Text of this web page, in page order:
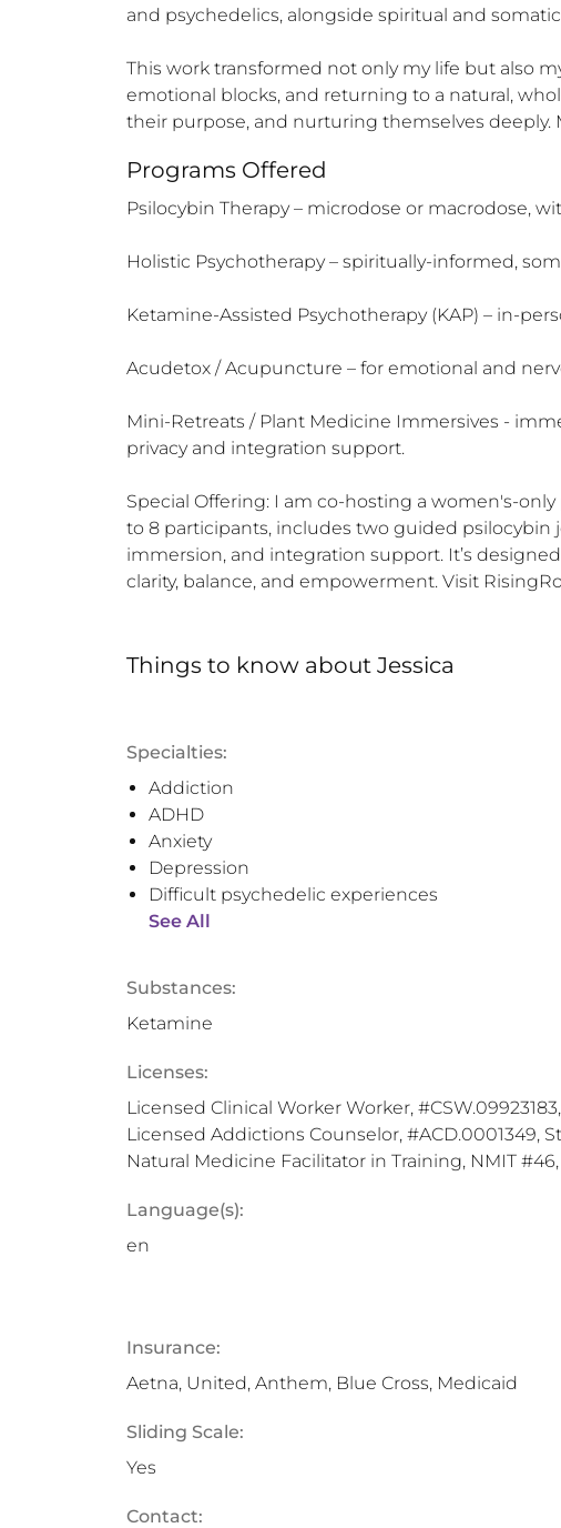
and psychedelics, alongside spiritual and
This work transformed not only my life but also
emotional blocks, and returning to a natural,
their purpose, and nurturing themselves deeply.
Programs Offered
Psilocybin Therapy – microdose or macrodose,
Holistic Psychotherapy – spiritually-informed,
Ketamine-Assisted Psychotherapy (KAP) – in-
Acudetox / Acupuncture – for emotional and
Mini-Retreats / Plant Medicine Immersives -
privacy and integration support.
Special Offering: I am co-hosting a women's-
to 8 participants, includes two guided
immersion, and integration support. It’s
clarity, balance, and empowerment. Visit
Things to know about Jessica
Specialties:
Addiction
ADHD
Anxiety
Depression
Difficult psychedelic experiences
See All
Substances:
Ketamine
Licenses:
Licensed Clinical Worker Worker,
Licensed Addictions Counselor, #ACD.0001349,
Natural Medicine Facilitator in Training, NMIT
Language(s):
en
Insurance:
Aetna, United, Anthem, Blue Cross, Medicaid
Sliding Scale:
Yes
Contact: